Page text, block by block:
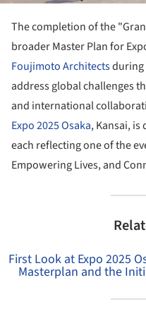
The completion of the
broader Master Plan for
Foujimoto Architectsduring
address global challenges
and international
Expo 2025 Osaka, Kansai,
each reflecting one of the
Empowering Lives, and
First Look at Expo 2025
Masterplan and the